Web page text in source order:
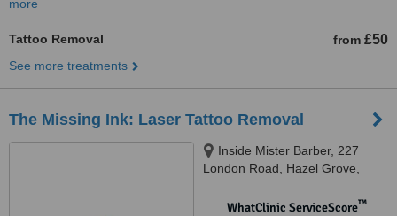
more
Tattoo Removal from £50
See more treatments
The Missing Ink: Laser Tattoo Removal
Inside Mister Barber, 227
London Road, Hazel Grove,
WhatClinic ServiceScore™